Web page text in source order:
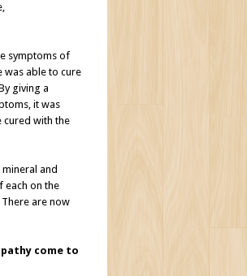
symptoms of
was able to cure
giving a
it was
cured with the
and
each on the
are now
come to